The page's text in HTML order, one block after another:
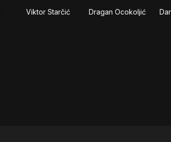
Viktor Starčić Dragan Ocokoljić